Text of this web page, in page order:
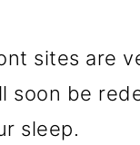
sites are
soon be
sleep.